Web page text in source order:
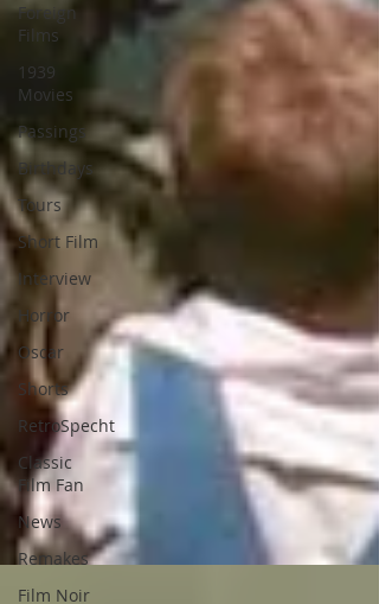
Foreign
Films
1939
Movies
Passings
Birthdays
Tours
Short Film
Interview
Horror
Oscar
Shorts
RetroSpecht
Classic
Film Fan
News
Remakes
Film Noir